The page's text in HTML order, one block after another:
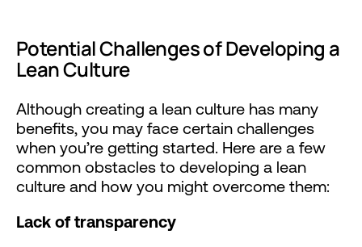
Potential Challenges of Developing a
Lean Culture
Although creating a lean culture has many
benefits, you may face certain challenges
when you’re getting started. Here are a few
common obstacles to developing a lean
culture and how you might overcome them:
Lack of transparency